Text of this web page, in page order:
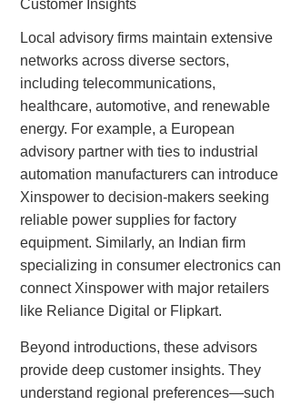
Customer Insights
Local advisory firms maintain extensive
networks across diverse sectors,
including telecommunications,
healthcare, automotive, and renewable
energy. For example, a European
advisory partner with ties to industrial
automation manufacturers can introduce
Xinspower to decision-makers seeking
reliable power supplies for factory
equipment. Similarly, an Indian firm
specializing in consumer electronics can
connect Xinspower with major retailers
like Reliance Digital or Flipkart.
Beyond introductions, these advisors
provide deep customer insights. They
understand regional preferences—such